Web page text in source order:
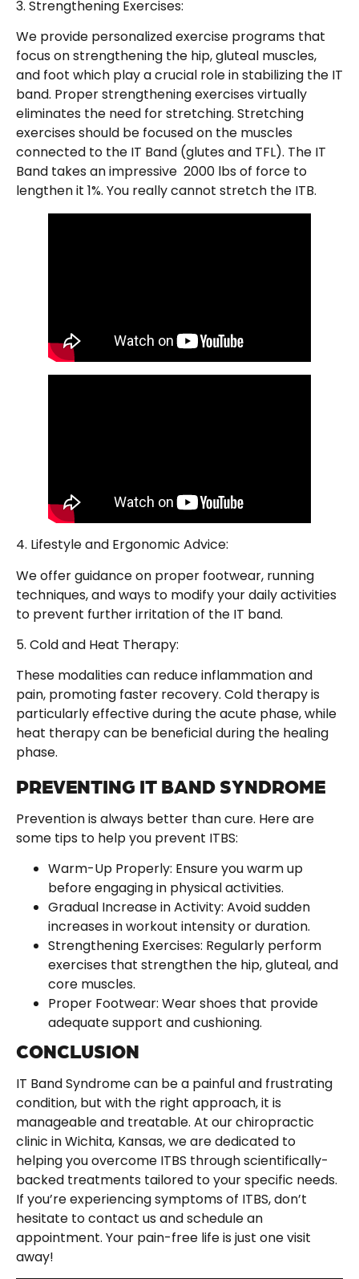
3. Strengthening Exercises:
We provide personalized exercise programs that
focus on strengthening the hip, gluteal muscles,
and foot which play a crucial role in stabilizing the IT
band. Proper strengthening exercises virtually
eliminates the need for stretching. Stretching
exercises should be focused on the muscles
connected to the IT Band (glutes and TFL). The IT
Band takes an impressive 2000 lbs of force to
lengthen it 1%. You really cannot stretch the ITB.
4. Lifestyle and Ergonomic Advice:
We offer guidance on proper footwear, running
techniques, and ways to modify your daily activities
to prevent further irritation of the IT band.
5. Cold and Heat Therapy:
These modalities can reduce inflammation and
pain, promoting faster recovery. Cold therapy is
particularly effective during the acute phase, while
heat therapy can be beneficial during the healing
phase.
PREVENTING IT BAND SYNDROME
Prevention is always better than cure. Here are
some tips to help you prevent ITBS:
Warm-Up Properly: Ensure you warm up
before engaging in physical activities.
Gradual Increase in Activity: Avoid sudden
increases in workout intensity or duration.
Strengthening Exercises: Regularly perform
exercises that strengthen the hip, gluteal, and
core muscles.
Proper Footwear: Wear shoes that provide
adequate support and cushioning.
CONCLUSION
IT Band Syndrome can be a painful and frustrating
condition, but with the right approach, it is
manageable and treatable. At our chiropractic
clinic in Wichita, Kansas, we are dedicated to
helping you overcome ITBS through scientifically-
backed treatments tailored to your specific needs.
If you’re experiencing symptoms of ITBS, don’t
hesitate to contact us and schedule an
appointment. Your pain-free life is just one visit
away!